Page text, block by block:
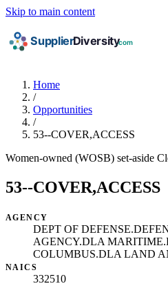
Skip to main content
Home
/
Opportunities
/
53--COVER,ACCESS
Women-owned (WOSB) set-aside
53--COVER,ACCESS
AGENCY
DEPT OF
AGENCY.DLA
COLUMBUS.DLA LAND
NAICS
332510